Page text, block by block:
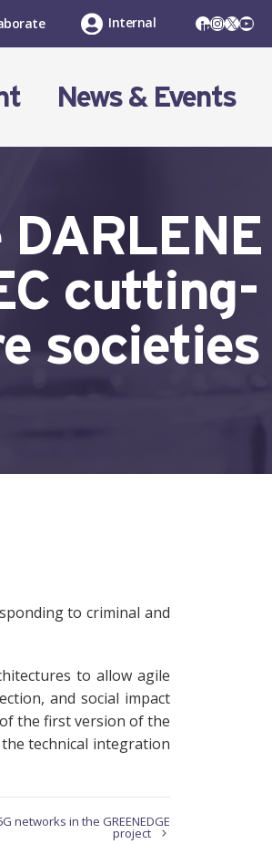
LinkedIn
X
Internal
News & Events
cutting-
societies
to criminal and
to allow agile
and social impact
the first version of the
the technical integration
networks in the GREENEDGE
project